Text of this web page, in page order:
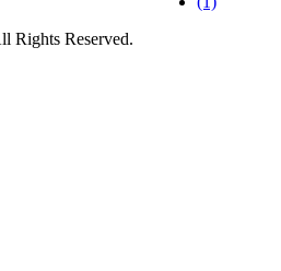
Rights Reserved.